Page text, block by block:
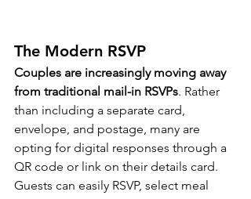
The Modern RSVP
Couples are increasingly moving away
from traditional mail-in RSVPs. Rather
than including a separate card,
envelope, and postage, many are
opting for digital responses through a
QR code or link on their details card.
Guests can easily RSVP, select meal